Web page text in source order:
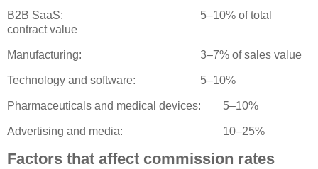
B2B SaaS:
5–10% of total
contract value
Manufacturing: 3–7% of sales value
Technology and software: 5–10%
Pharmaceuticals and medical devices: 5–10%
Advertising and media: 10–25%
Factors that affect commission rates